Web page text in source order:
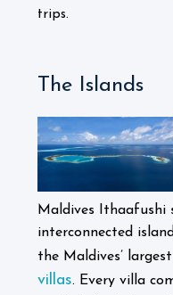
trips.
The Islands
Maldives Ithaafushi
interconnected
the Maldives’
villas. Every villa